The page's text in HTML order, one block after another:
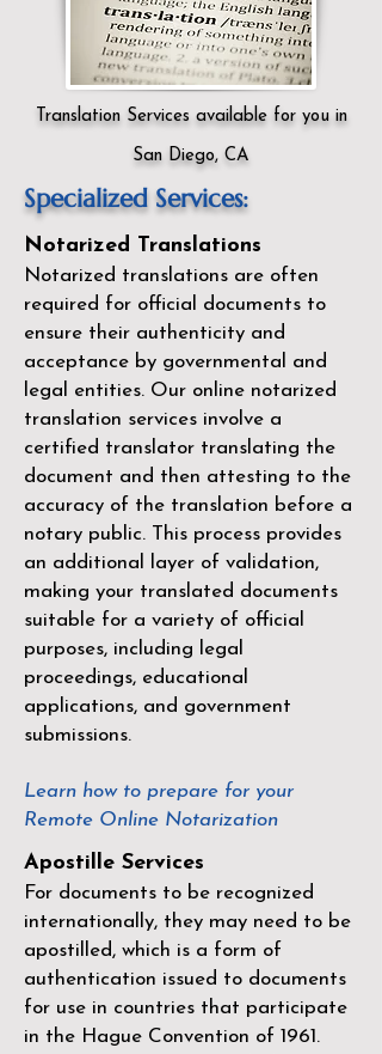
Translation Services available for you in
San Diego, CA
Specialized Services:
Notarized Translations
Notarized translations are often
required for official documents to
ensure their authenticity and
acceptance by governmental and
legal entities. Our online notarized
translation services involve a
certified translator translating the
document and then attesting to the
accuracy of the translation before a
notary public. This process provides
an additional layer of validation,
making your translated documents
suitable for a variety of official
purposes, including legal
proceedings, educational
applications, and government
submissions.
Learn how to prepare for your
Remote Online Notarization
Apostille Services
For documents to be recognized
internationally, they may need to be
apostilled, which is a form of
authentication issued to documents
for use in countries that participate
in the Hague Convention of 1961 .